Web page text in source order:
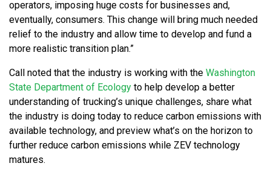
operators, imposing huge costs for businesses and,
eventually, consumers. This change will bring much needed
relief to the industry and allow time to develop and fund a
more realistic transition plan.”
Call noted that the industry is working with the Washington
State Department of Ecology to help develop a better
understanding of trucking’s unique challenges, share what
the industry is doing today to reduce carbon emissions with
available technology, and preview what’s on the horizon to
further reduce carbon emissions while ZEV technology
matures.